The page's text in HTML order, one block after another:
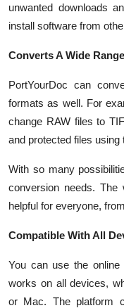
unwanted downloads
install software from
Converts A Wide
PortYourDoc can
formats as well. For
change RAW files to
and protected files using
With so many
conversion needs.
helpful for everyone,
Compatible With All
You can use the online
works on all devices,
or Mac. The platform